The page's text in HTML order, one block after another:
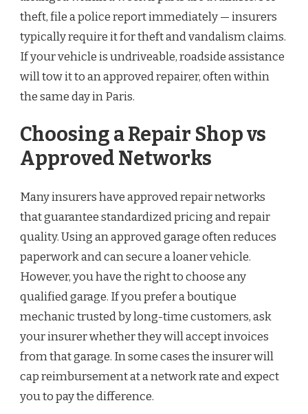
theft, file a police report immediately — insurers
typically require it for theft and vandalism claims.
If your vehicle is undriveable, roadside assistance
will tow it to an approved repairer, often within
the same day in Paris.
Choosing a Repair Shop vs
Approved Networks
Many insurers have approved repair networks
that guarantee standardized pricing and repair
quality. Using an approved garage often reduces
paperwork and can secure a loaner vehicle.
However, you have the right to choose any
qualified garage. If you prefer a boutique
mechanic trusted by long-time customers, ask
your insurer whether they will accept invoices
from that garage. In some cases the insurer will
cap reimbursement at a network rate and expect
you to pay the difference.